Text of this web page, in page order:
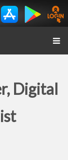
Digital